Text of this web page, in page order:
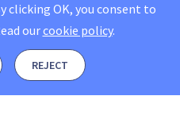
clicking OK, you consent to
ourcookie policy.
REJECT